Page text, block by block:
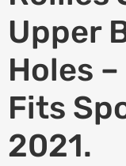
Upper
Holes
Fits
2021.